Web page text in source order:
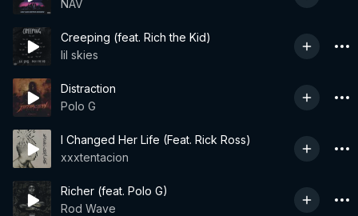
NAV
Creeping (feat. Rich the Kid)
lil skies
Distraction
Polo G
I Changed Her Life (Feat. Rick Ross)
xxxtentacion
Richer (feat. Polo G)
Rod Wave